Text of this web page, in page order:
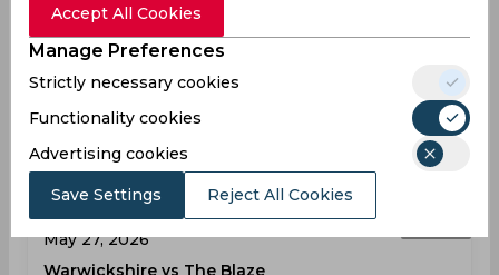
Rose Bowl
02:00
PM
160
137
Results Details
May 27, 2026
Warwickshire vs The Blaze
Accept All Cookies
Manage Preferences
Strictly necessary cookies
Functionality cookies
Advertising cookies
Save Settings Reject All Cookies